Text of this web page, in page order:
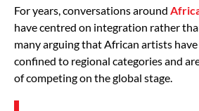
For years, conversations around
have centred on integration rather
many arguing that African artists
confined to regional categories and
of competing on the global stage.